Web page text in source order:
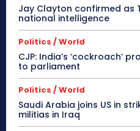
Jay Clayton confirmed as
national intelligence
Politics / World
CJP: India’s ‘cockroach’
to parliament
Politics / World
Saudi Arabia joins US in
militias in Iraq